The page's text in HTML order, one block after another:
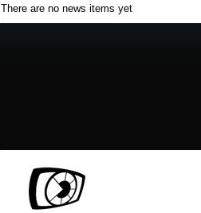
There are no news items yet